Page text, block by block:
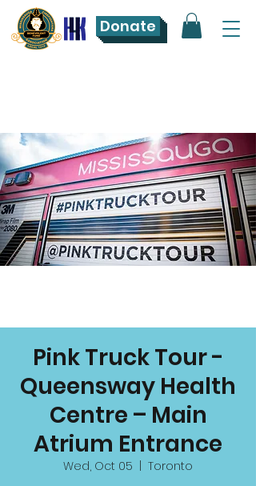
Donate
Pink Truck Tour -
Queensway Health
Centre – Main
Atrium Entrance
Wed, Oct 05
Toronto